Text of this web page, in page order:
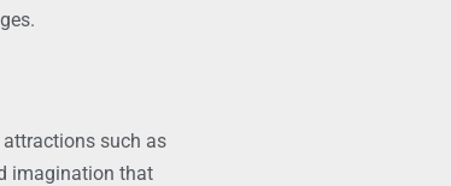
such as
imagination that